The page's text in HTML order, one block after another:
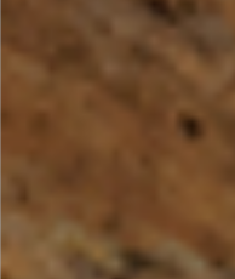
By Industry